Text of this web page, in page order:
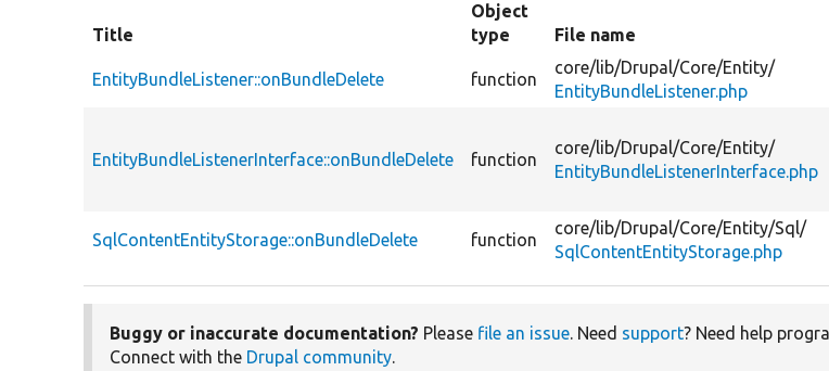
Title
Object
type
File name
EntityBundleListener::onBundleDelete function
core/lib/Drupal/Core/Entity/
EntityBundleListener.php
EntityBundleListenerInterface::onBundleDelete function
core/lib/Drupal/Core/Entity/
EntityBundleListenerInterface.php
SqlContentEntityStorage::onBundleDelete function
core/lib/Drupal/Core/Entity/Sql/
SqlContentEntityStorage.php
Buggy or inaccurate documentation? Please file an issue. Need support? Need help
Connect with the Drupal community.